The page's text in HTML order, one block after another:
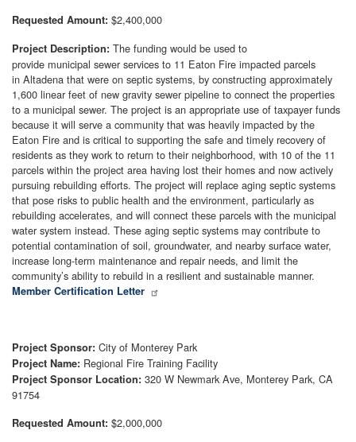
Requested Amount: $2,400,000
Project Description: The funding would be used to
provide municipal sewer services to 11 Eaton Fire impacted parcels
in Altadena that were on septic systems, by constructing approximately
1,600 linear feet of new gravity sewer pipeline to connect the properties
to a municipal sewer. The project is an appropriate use of taxpayer funds
because it will serve a community that was heavily impacted by the
Eaton Fire and is critical to supporting the safe and timely recovery of
residents as they work to return to their neighborhood, with 10 of the 11
parcels within the project area having lost their homes and now actively
pursuing rebuilding efforts. The project will replace aging septic systems
that pose risks to public health and the environment, particularly as
rebuilding accelerates, and will connect these parcels with the municipal
water system instead. These aging septic systems may contribute to
potential contamination of soil, groundwater, and nearby surface water,
increase long-term maintenance and repair needs, and limit the
community’s ability to rebuild in a resilient and sustainable manner.
Member Certification Letter
Project Sponsor: City of Monterey Park
Project Name: Regional Fire Training Facility
Project Sponsor Location: 320 W Newmark Ave, Monterey Park, CA
91754
Requested Amount: $2,000,000